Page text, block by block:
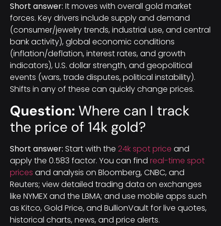
Short answer: It moves with overall gold market
forces. Key drivers include supply and demand
(consumer/jewelry trends, industrial use, and central
bank activity), global economic conditions
(inflation/deflation, interest rates, and growth
indicators), U.S. dollar strength, and geopolitical
events (wars, trade disputes, political instability).
Shifts in any of these can quickly change prices.
Question: Where can I track
the price of 14k gold?
Short answer: Start with the 24k spot price and
apply the 0.583 factor. You can find real-time spot
prices and analysis on Bloomberg, CNBC, and
Reuters; view detailed trading data on exchanges
like NYMEX and the LBMA; and use mobile apps such
as Kitco, Gold Price, and BullionVault for live quotes,
historical charts, news, and price alerts.